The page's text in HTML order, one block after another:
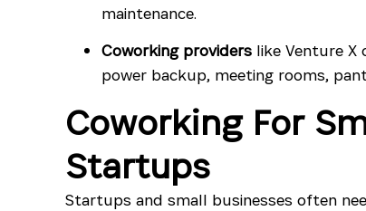
maintenance.
Coworking providers like Venture
power backup, meeting rooms,
Coworking For
Startups
Startups and small businesses often